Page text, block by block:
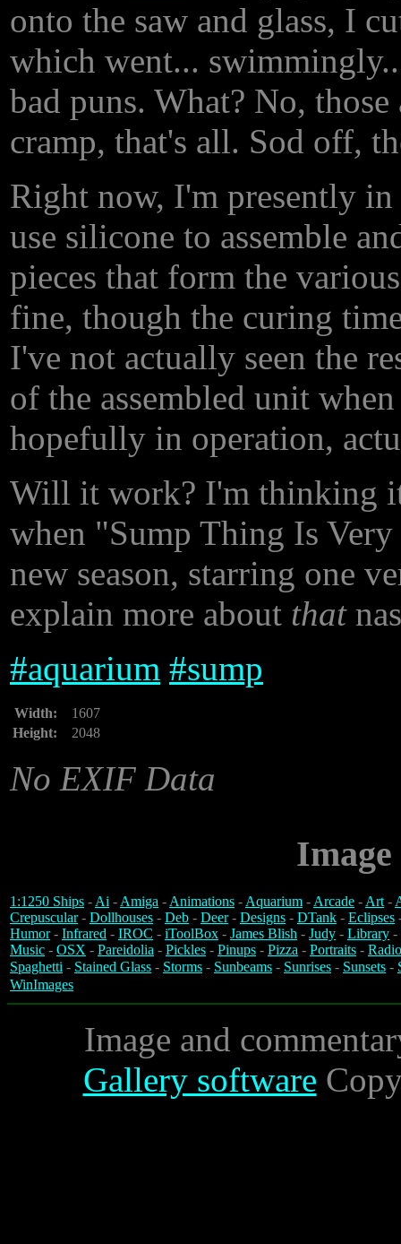
onto the saw and glass, I
which went...
bad puns. What? No,
cramp, that's all. Sod off,
Right now, I'm presently
use silicone to assemble
pieces that form the
fine, though the curing
I've not actually seen the
of the assembled unit
hopefully in operation,
Will it work? I'm thinking
when "Sump Thing Is
new season, starring one
explain more about that
#aquarium #sump
Width:
1607
Height:
2048
No EXIF Data
1:1250 Ships -Ai -Amiga -Animations -Aquarium -Arcade -Art-
Crepuscular- Dollhouses - Deb - Deer- Designs - DTank - Eclipses
Humor- Infrared - IROC - iToolBox - James Blish - Judy - Library -
Music - OSX - Pareidolia - Pickles - Pinups - Pizza - Portraits -
Spaghetti - Stained Glass - Storms - Sunbeams - Sunrises - Sunsets -
WinImages
Image and
Gallery software